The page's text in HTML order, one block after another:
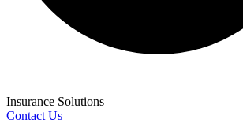
Insurance Solutions
Contact Us